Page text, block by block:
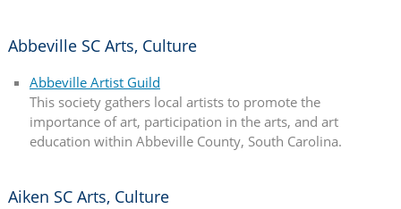
Abbeville SC Arts, Culture
Abbeville Artist Guild
This society gathers local artists to promote the
importance of art, participation in the arts, and art
education within Abbeville County, South Carolina.
Aiken SC Arts, Culture